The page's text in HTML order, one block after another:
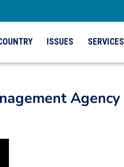
ISSUES SERVICES
Agency